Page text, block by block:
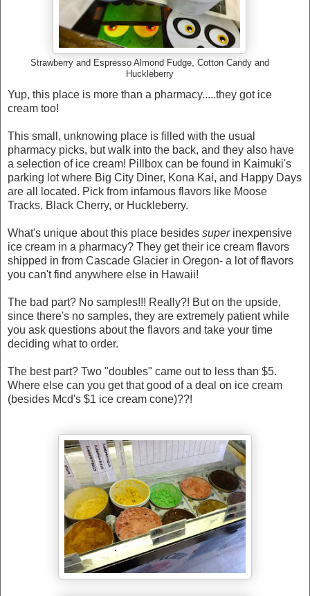
Strawberry and Espresso Almond Fudge, Cotton Candy and
Huckleberry
Yup, this place is more than a pharmacy.....they got ice
cream too!
This small, unknowing place is filled with the usual
pharmacy picks, but walk into the back, and they also have
a selection of ice cream! Pillbox can be found in Kaimuki's
parking lot where Big City Diner, Kona Kai, and Happy Days
are all located. Pick from infamous flavors like Moose
Tracks, Black Cherry, or Huckleberry.
What's unique about this place besides super inexpensive
ice cream in a pharmacy? They get their ice cream flavors
shipped in from Cascade Glacier in Oregon- a lot of flavors
you can't find anywhere else in Hawaii!
The bad part? No samples!!! Really?! But on the upside,
since there's no samples, they are extremely patient while
you ask questions about the flavors and take your time
deciding what to order.
The best part? Two "doubles" came out to less than $5.
Where else can you get that good of a deal on ice cream
(besides Mcd's $1 ice cream cone)??!